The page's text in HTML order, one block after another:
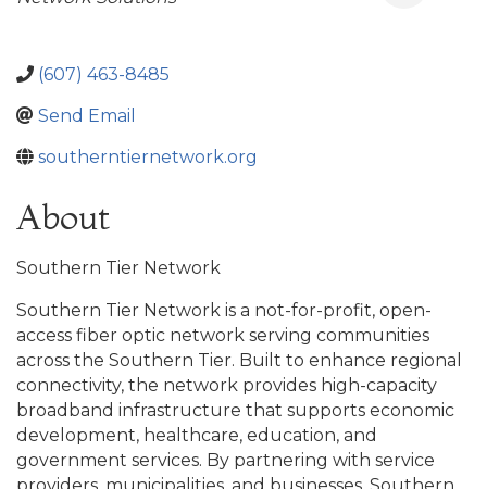
(607) 463-8485
Send Email
southerntiernetwork.org
About
Southern Tier Network
Southern Tier Network is a not-for-profit, open-
access fiber optic network serving communities
across the Southern Tier. Built to enhance regional
connectivity, the network provides high-capacity
broadband infrastructure that supports economic
development, healthcare, education, and
government services. By partnering with service
providers, municipalities, and businesses, Southern